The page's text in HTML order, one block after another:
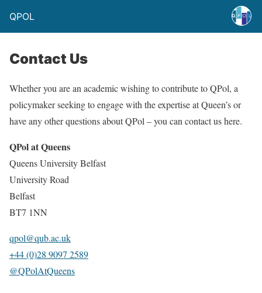
QPOL
Contact Us
Whether you are an academic wishing to contribute to QPol, a
policymaker seeking to engage with the expertise at Queen’s or
have any other questions about QPol – you can contact us here.
QPol at Queens
Queens University Belfast
University Road
Belfast
BT7 1NN
qpol@qub.ac.uk
+44 (0)28 9097 2589
@QPolAtQueens